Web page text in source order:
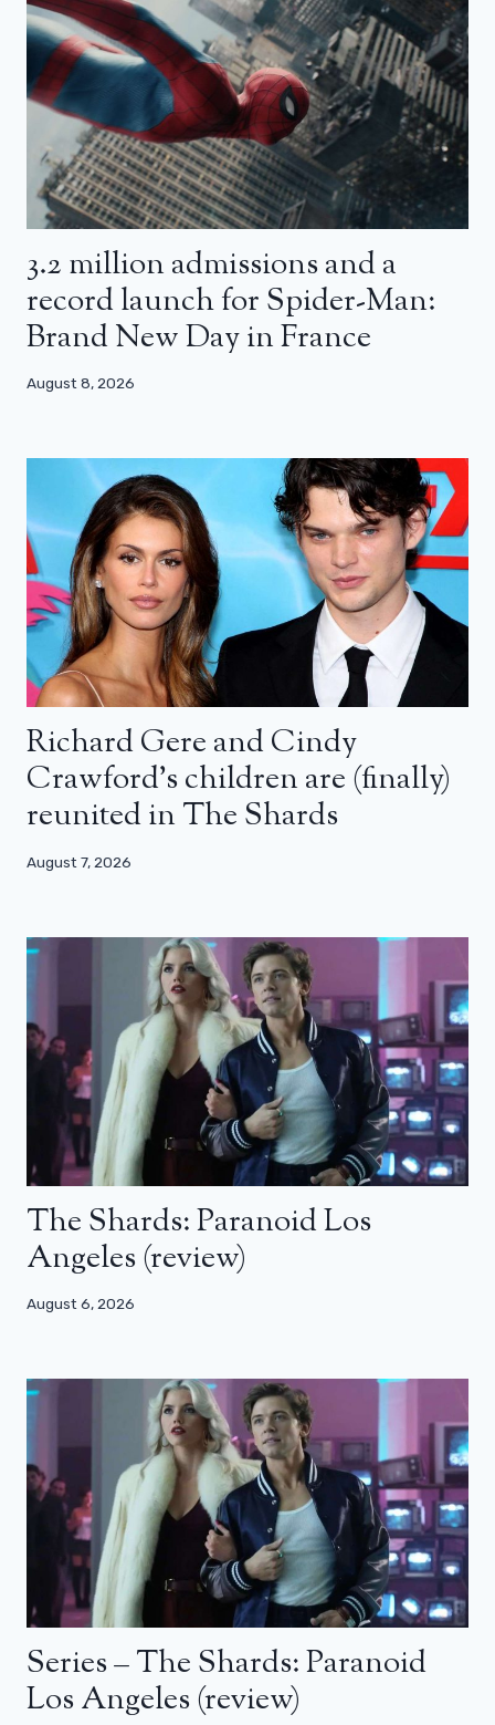
3.2 million admissions and a
record launch for Spider-Man:
Brand New Day in France
August 8, 2026
Richard Gere and Cindy
Crawford’s children are (finally)
reunited in The Shards
August 7, 2026
The Shards: Paranoid Los
Angeles (review)
August 6, 2026
Series – The Shards: Paranoid
Los Angeles (review)